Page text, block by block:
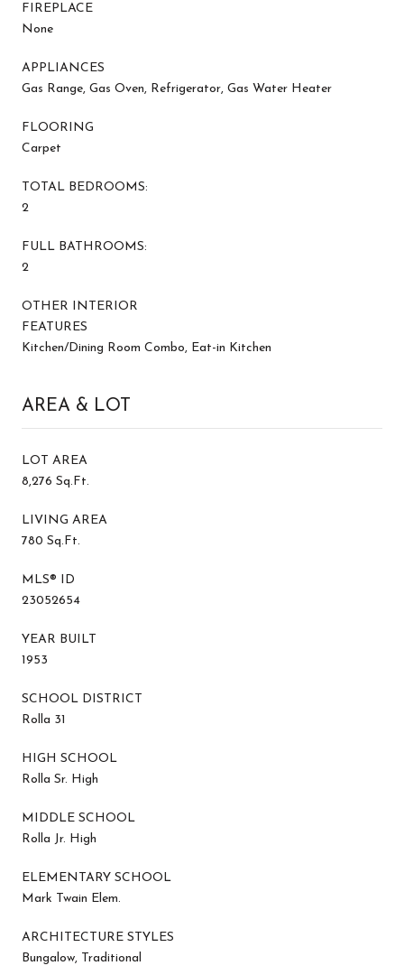
FIREPLACE
None
APPLIANCES
Gas Range, Gas Oven, Refrigerator, Gas Water Heater
FLOORING
Carpet
TOTAL BEDROOMS:
2
FULL BATHROOMS:
2
OTHER INTERIOR
FEATURES
Kitchen/Dining Room Combo, Eat-in Kitchen
AREA & LOT
LOT AREA
8,276 Sq.Ft.
LIVING AREA
780 Sq.Ft.
MLS® ID
23052654
YEAR BUILT
1953
SCHOOL DISTRICT
Rolla 31
HIGH SCHOOL
Rolla Sr. High
MIDDLE SCHOOL
Rolla Jr. High
ELEMENTARY SCHOOL
Mark Twain Elem.
ARCHITECTURE STYLES
Bungalow, Traditional